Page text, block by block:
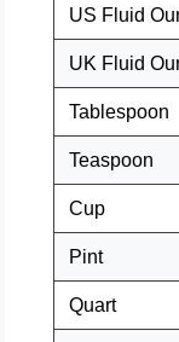
US Fluid
UK Fluid
Tablespoon
Teaspoon
Cup
Pint
Quart